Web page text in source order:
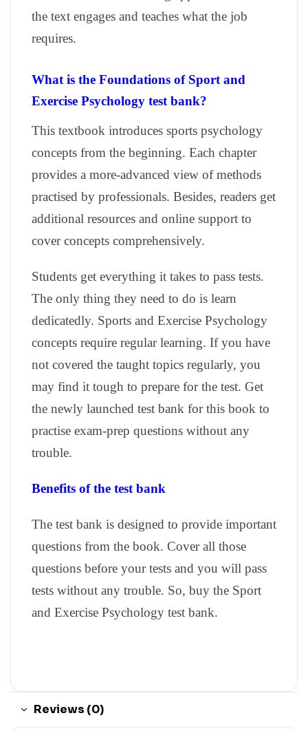
the text engages and teaches what the job
requires.
What is the Foundations of Sport and
Exercise Psychology test bank?
This textbook introduces sports psychology
concepts from the beginning. Each chapter
provides a more-advanced view of methods
practised by professionals. Besides, readers get
additional resources and online support to
cover concepts comprehensively.
Students get everything it takes to pass tests.
The only thing they need to do is learn
dedicatedly. Sports and Exercise Psychology
concepts require regular learning. If you have
not covered the taught topics regularly, you
may find it tough to prepare for the test. Get
the newly launched test bank for this book to
practise exam-prep questions without any
trouble.
Benefits of the test bank
The test bank is designed to provide important
questions from the book. Cover all those
questions before your tests and you will pass
tests without any trouble. So, buy the Sport
and Exercise Psychology test bank.
Reviews (0)